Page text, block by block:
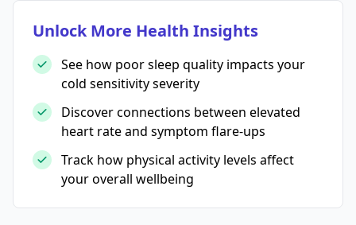
Unlock More Health Insights
See how poor sleep quality impacts your
cold sensitivity severity
Discover connections between elevated
heart rate and symptom flare-ups
Track how physical activity levels affect
your overall wellbeing